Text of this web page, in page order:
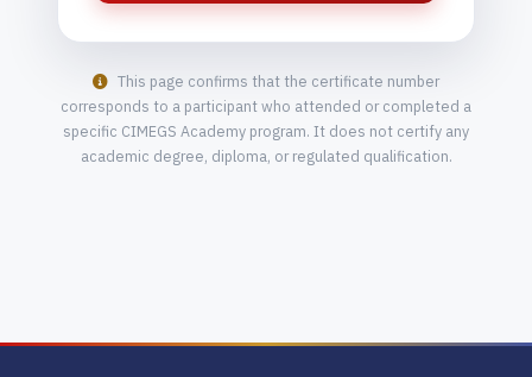
This page confirms that the certificate number
corresponds to a participant who attended or completed a
specific CIMEGS Academy program. It does not certify any
academic degree, diploma, or regulated qualification.